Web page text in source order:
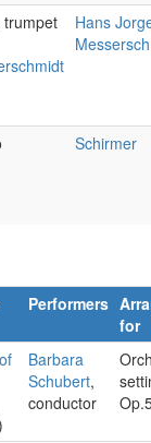
Hans
Schirmer
Performers
for
Barbara
Schubert,
conductor